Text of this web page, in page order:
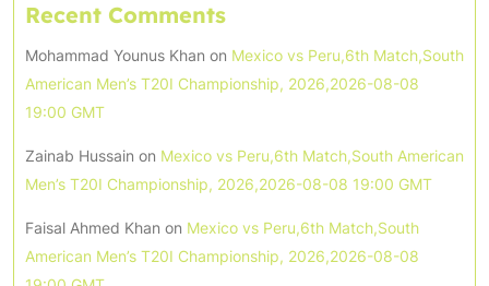
Recent Comments
Mohammad Younus Khan on Mexico vs Peru,6th Match,South
American Men’s T20I Championship, 2026,2026-08-08
19:00 GMT
Zainab Hussain on Mexico vs Peru,6th Match,South American
Men’s T20I Championship, 2026,2026-08-08 19:00 GMT
Faisal Ahmed Khan on Mexico vs Peru,6th Match,South
American Men’s T20I Championship, 2026,2026-08-08